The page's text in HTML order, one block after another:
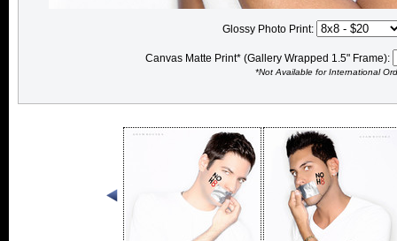
Glossy Photo Print:
Canvas Matte Print* (Gallery Wrapped 1.5" Frame):
*Not Available for International